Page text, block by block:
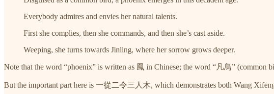
Everybody admires and envies her natural talents.
First she complies, then she commands, and then she’s cast aside.
Weeping, she turns towards Jinling, where her sorrow grows deeper.
Note that the word “phoenix” is written as 鳳 in Chinese; the word “凡鳥” (common
But the important part here is 一從二令三人木, which demonstrates both Wang